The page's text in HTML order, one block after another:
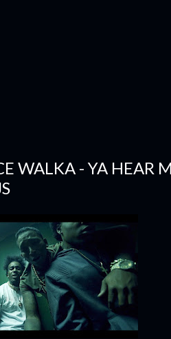
WALKA - YA HEAR